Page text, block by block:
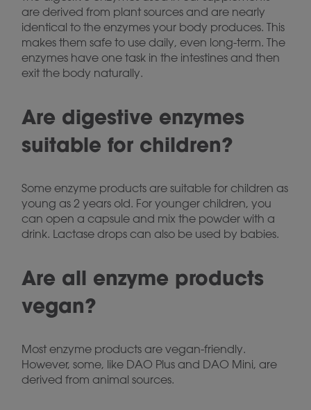
are derived from plant sources and are nearly
identical to the enzymes your body produces. This
makes them safe to use daily, even long-term. The
enzymes have one task in the intestines and then
exit the body naturally.
Are digestive enzymes
suitable for children?
Some enzyme products are suitable for children as
young as 2 years old. For younger children, you
can open a capsule and mix the powder with a
drink. Lactase drops can also be used by babies.
Are all enzyme products
vegan?
Most enzyme products are vegan-friendly.
However, some, like DAO Plus and DAO Mini, are
derived from animal sources.